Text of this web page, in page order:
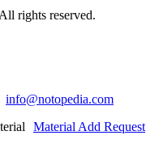
rights reserved.
info@notopedia.com
Material Add Request